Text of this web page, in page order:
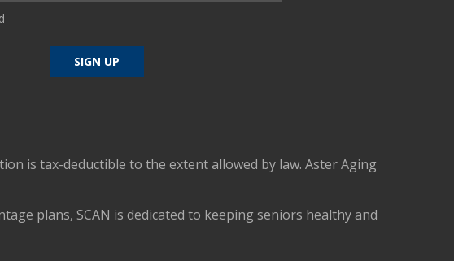
is tax-deductible to the extent allowed by law. Aster Aging
plans, SCAN is dedicated to keeping seniors healthy and